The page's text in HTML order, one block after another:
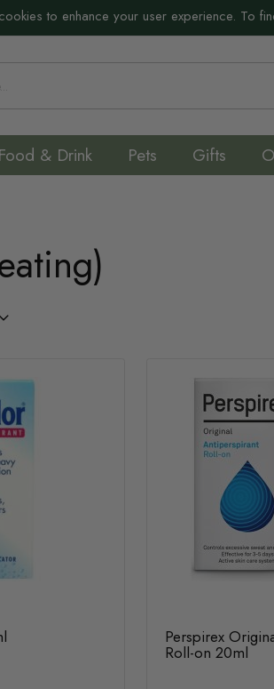
to enhance your user experience. To
Food & Drink Pets Gifts
Perspirex
Roll-on 20ml